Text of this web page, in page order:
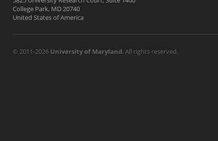
College Park, MD 20740
United States of America
© 2011-2026 University of Maryland. All rights reserved.